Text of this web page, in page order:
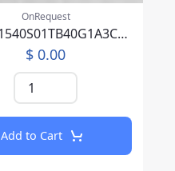
OnRequest
BRV711540S01TB40G1A3CA04PFFP00NLAEA219F000
$ 0.00
Add to Cart